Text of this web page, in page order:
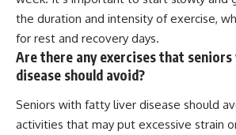
the duration and intensity of exercise,
for rest and recovery days.
Are there any exercises that
disease should avoid?
Seniors with fatty liver disease should
activities that may put excessive strain